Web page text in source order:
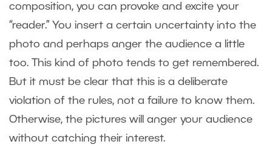
composition, you can provoke and excite your
“reader.” You insert a certain uncertainty into the
photo and perhaps anger the audience a little
too. This kind of photo tends to get remembered.
But it must be clear that this is a deliberate
violation of the rules, not a failure to know them.
Otherwise, the pictures will anger your audience
without catching their interest.